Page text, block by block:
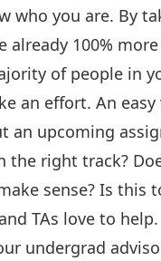
who you are. By
already 100%
of people in
an effort. An
an upcoming
the right track?
sense? Is this
TAs love to help.
undergrad